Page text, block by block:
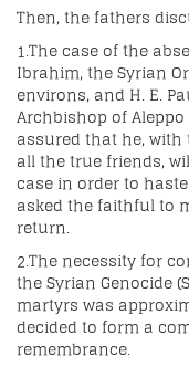
Then, the fathers
1.The case of the
Ibrahim, the Syrian
environs, and H. E.
Archbishop of
assured that he, with
all the true friends,
case in order to
asked the faithful to
return.
2.The necessity for
the Syrian Genocide
martyrs was
decided to form a
remembrance.